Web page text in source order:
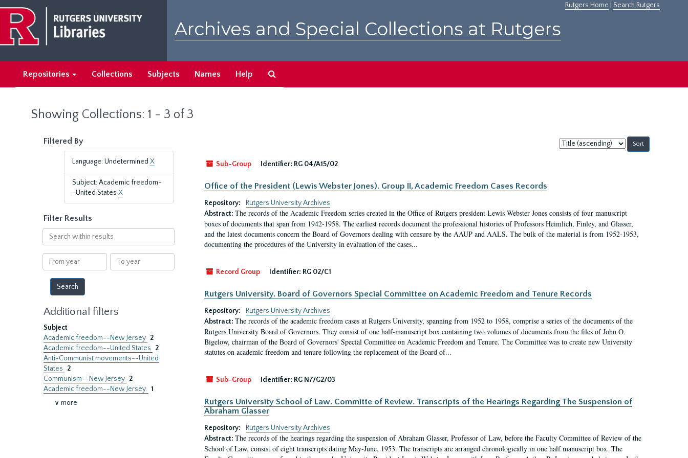
main
content
search
results
Rutgers Home Search Rutgers
Archives and Special Collections at Rutgers
Repositories Collections Subjects Names Help
Showing Collections: 1 - 3 of 3
Filtered By
Language: Undetermined X
Subject: Academic freedom-
-United States X
Filter Results
Search
within
results
From
year
To
year
Additional filters
Subject
Academic freedom--New Jersey 2
Academic freedom--United States
2
Anti-Communist movements--United
States
2
Communism--New Jersey 2
Academic freedom--New Jersey. 1
∨ more
Sort
by:
Sub-Group
Identifier: RG 04/A15/02
Office of the President (Lewis Webster Jones). Group II, Academic Freedom Cases Records
Repository:
Rutgers University Archives
Abstract: The records of the Academic Freedom series created in the Office of Rutgers president Lewis Webster Jones consists of four manuscript
boxes of documents that span from 1942-1958. The earliest records document the professional histories of Professors Heimlich, Finley, and Glasser,
and the latest documents concern the Board of Governors dealing with censure by the AAUP and AALS. The bulk of the material is from 1952-1953,
documenting the procedures of the University in evaluation of the cases...
Record Group Identifier: RG 02/C1
Rutgers University. Board of Governors Special Committee on Academic Freedom and Tenure Records
Repository:
Rutgers University Archives
Abstract: The records of the academic freedom cases at Rutgers University, spanning from 1952 to 1958, comprise a series of the documents of the
Rutgers University Board of Governors. They consist of one half-manuscript box containing two volumes of documents from the files of John O.
Bigelow, chairman of the Board of Governors' Special Committee on Academic Freedom and Tenure. The Committee was to create new University
statutes on academic freedom and tenure following the replacement of the Board of...
Sub-Group Identifier: RG N7/G2/03
Rutgers University School of Law. Committe of Review. Transcripts of the Hearings Regarding The Suspension of
Abraham Glasser
Repository:
Rutgers University Archives
Abstract: The records of the hearings regarding the suspension of Abraham Glasser, Professor of Law, before the Faculty Committee of Review of the
School of Law, consist of eight transcripts dating May-June, 1953. The transcripts are arranged chronologically in one half manuscript box. The